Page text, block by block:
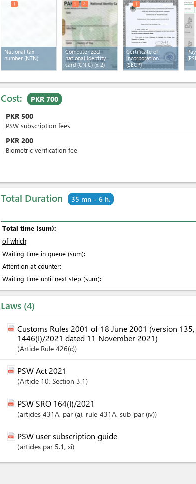
National tax
number (NTN)
1
Computerized
national identity
card (CNIC)(x 2)
1 4
Certificate of
incorporation
(SECP)
1
Cost: PKR 700
PKR 500
PSW subscription fees
PKR 200
Biometric verification fee
Total Duration 35 mn - 6 h.
Total time (sum):
of which:
Waiting time in queue (sum):
Attention at counter:
Waiting time until next step (sum):
Laws 4
Customs Rules 2001 of 18 June 2001 (version
1446(I)/2021 dated 11 November 2021)
Article Rule 426(c)
PSW Act 2021
Article 10, Section 3.1
PSW SRO 164(I)/2021
articles 431A, par (a), rule 431A, sub-par (iv)
PSW user subscription guide
articles par 5.1, xi